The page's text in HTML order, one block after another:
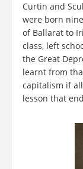
Curtin and
were born
of Ballarat to
class, left
the Great
learnt from
capitalism if
lesson that